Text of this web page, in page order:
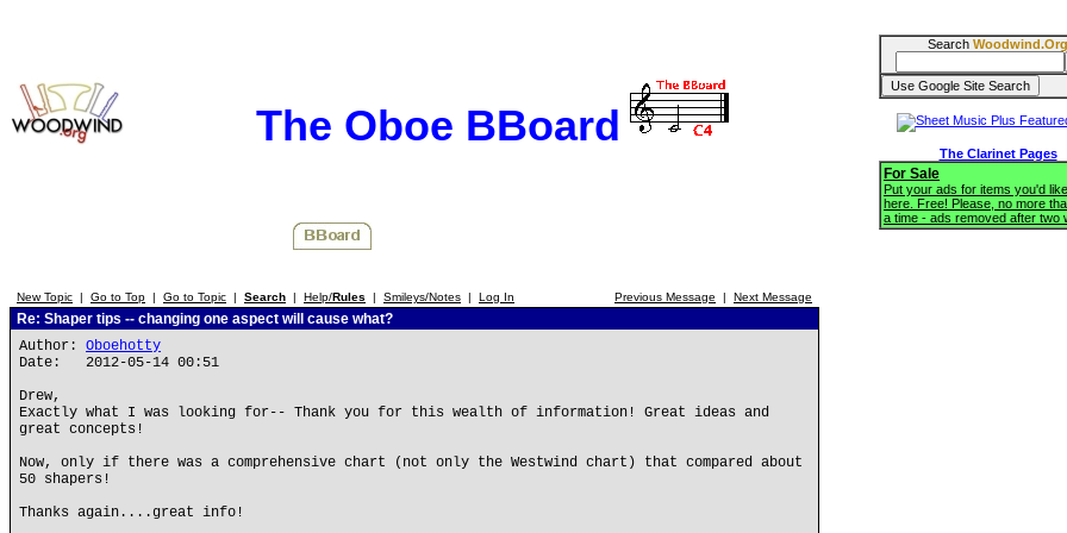
The Oboe BBoard
New Topic | Go to Top | Go to Topic | Search | Help/Rules | Smileys/Notes | Log In Previous Message | Next Message
Re: Shaper tips -- changing one aspect will cause what?
Author: Oboehotty
Date: 2012-05-14 00:51
Drew,
Exactly what I was looking for-- Thank you for this wealth of information! Great ideas and
great concepts!
Now, only if there was a comprehensive chart (not only the Westwind chart) that compared about
50 shapers!
Thanks again....great info!
Search Woodwind.Org
The Clarinet Pages
For Sale
Put your ads for items you'd
here. Free! Please, no more
a time - ads removed after two